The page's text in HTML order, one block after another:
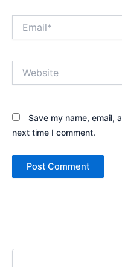
Save my name, email,
next time I comment.
Search